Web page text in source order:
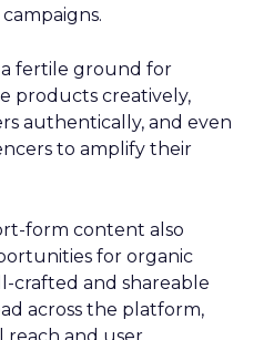
fertile ground for
products creatively,
authentically, and even
to amplify their
form content also
for organic
crafted and shareable
across the platform,